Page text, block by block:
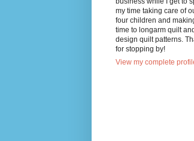
my time taking care of
four children and
time to longarm quilt
design quilt patterns.
for stopping by!
View my complete